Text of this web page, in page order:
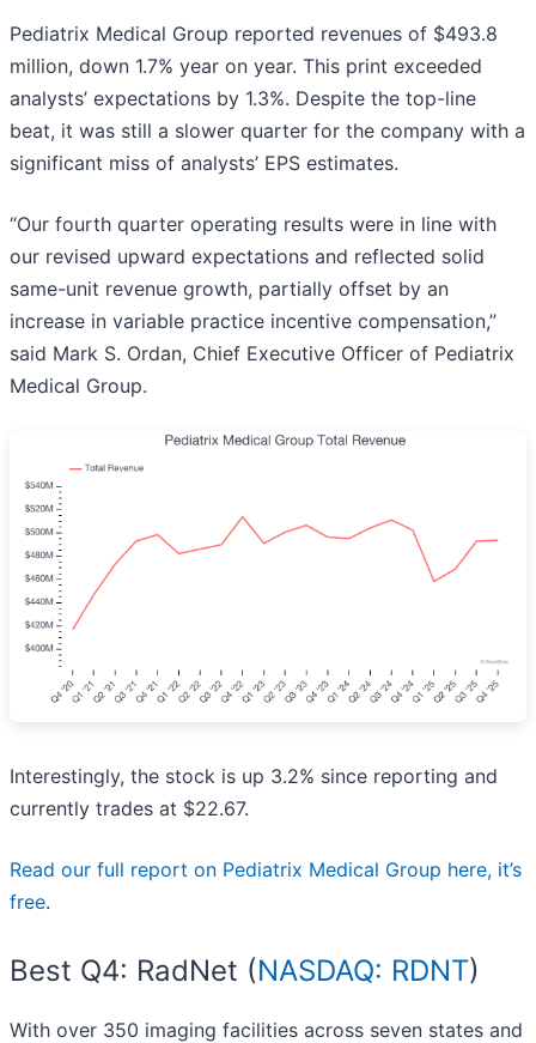
Pediatrix Medical Group reported revenues of $493.8
million, down 1.7% year on year. This print exceeded
analysts’ expectations by 1.3%. Despite the top-line
beat, it was still a slower quarter for the company with a
significant miss of analysts’ EPS estimates.
“Our fourth quarter operating results were in line with
our revised upward expectations and reflected solid
same-unit revenue growth, partially offset by an
increase in variable practice incentive compensation,”
said Mark S. Ordan, Chief Executive Officer of Pediatrix
Medical Group.
Interestingly, the stock is up 3.2% since reporting and
currently trades at $22.67.
Read our full report on Pediatrix Medical Group here, it’s
free.
Best Q4: RadNet (NASDAQ: RDNT)
With over 350 imaging facilities across seven states and